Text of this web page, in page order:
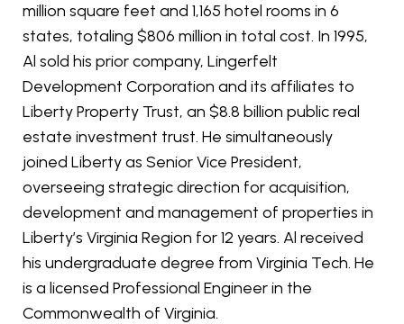
million square feet and 1,165 hotel rooms in 6
states, totaling $806 million in total cost. In 1995,
Al sold his prior company, Lingerfelt
Development Corporation and its affiliates to
Liberty Property Trust, an $8.8 billion public real
estate investment trust. He simultaneously
joined Liberty as Senior Vice President,
overseeing strategic direction for acquisition,
development and management of properties in
Liberty’s Virginia Region for 12 years. Al received
his undergraduate degree from Virginia Tech. He
is a licensed Professional Engineer in the
Commonwealth of Virginia.